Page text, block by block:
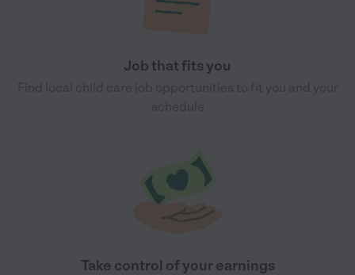
Job that fits you
Take control of your earnings